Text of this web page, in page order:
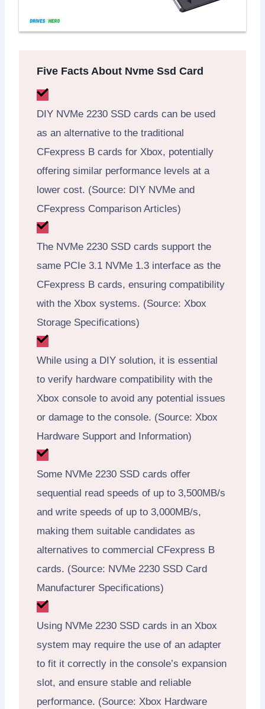
Five Facts About Nvme Ssd Card
DIY NVMe 2230 SSD cards can be used
as an alternative to the traditional
CFexpress B cards for Xbox, potentially
offering similar performance levels at a
lower cost. (Source: DIY NVMe and
CFexpress Comparison Articles)
The NVMe 2230 SSD cards support the
same PCIe 3.1 NVMe 1.3 interface as the
CFexpress B cards, ensuring compatibility
with the Xbox systems. (Source: Xbox
Storage Specifications)
While using a DIY solution, it is essential
to verify hardware compatibility with the
Xbox console to avoid any potential issues
or damage to the console. (Source: Xbox
Hardware Support and Information)
Some NVMe 2230 SSD cards offer
sequential read speeds of up to 3,500MB/s
and write speeds of up to 3,000MB/s,
making them suitable candidates as
alternatives to commercial CFexpress B
cards. (Source: NVMe 2230 SSD Card
Manufacturer Specifications)
Using NVMe 2230 SSD cards in an Xbox
system may require the use of an adapter
to fit it correctly in the console’s expansion
slot, and ensure stable and reliable
performance. (Source: Xbox Hardware